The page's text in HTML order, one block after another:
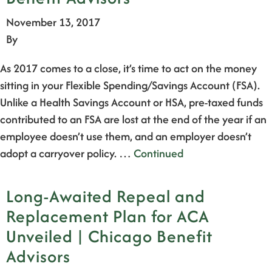
November 13, 2017
By
As 2017 comes to a close, it’s time to act on the money
sitting in your Flexible Spending/Savings Account (FSA).
Unlike a Health Savings Account or HSA, pre-taxed funds
contributed to an FSA are lost at the end of the year if an
employee doesn’t use them, and an employer doesn’t
adopt a carryover policy. … Continued
Long-Awaited Repeal and
Replacement Plan for ACA
Unveiled | Chicago Benefit
Advisors